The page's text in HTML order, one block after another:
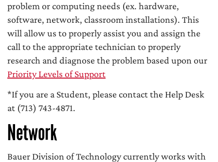
problem or computing needs (ex. hardware,
software, network, classroom installations). This
will allow us to properly assist you and assign the
call to the appropriate technician to properly
research and diagnose the problem based upon our
Priority Levels of Support
*If you are a Student, please contact the Help Desk
at (713) 743-4871.
Network
Bauer Division of Technology currently works with